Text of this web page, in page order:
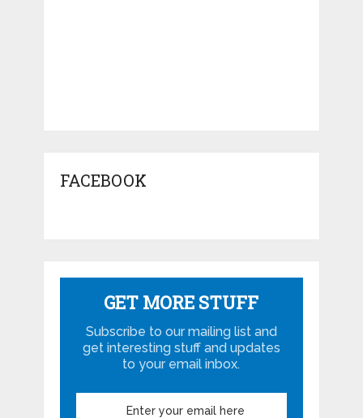
FACEBOOK
GET MORE STUFF
Subscribe to our mailing list and
get interesting stuff and updates
to your email inbox.